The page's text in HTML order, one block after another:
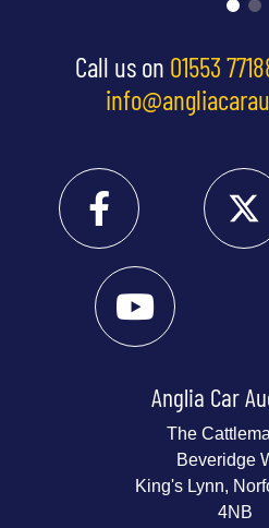
Call us on 01553
Anglia Car
The
Beveridge
King's Lynn,
4NB